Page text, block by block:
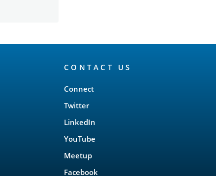
CONTACT US
Connect
Twitter
LinkedIn
YouTube
Meetup
Facebook